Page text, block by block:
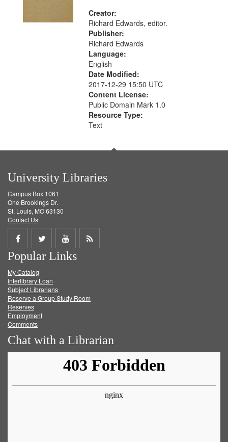
Creator:
Richard Edwards, editor.
Publisher:
Richard Edwards
Language:
English
Date Modified:
2017-12-29 15:50 UTC
Content License:
Public Domain Mark 1.0
Resource Type:
Text
University Libraries
Campus Box 1061
One Brookings Dr.
St. Louis, MO 63130
Contact Us
Share
on
Facebook
Share
on
Twitter
Share
on
Get
Popular Links
My Catalog
Interlibrary Loan
Subject Librarians
Reserve a Group Study Room
Reserves
Employment
Comments
Chat with a Librarian